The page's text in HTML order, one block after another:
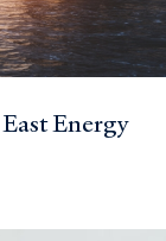
Energy